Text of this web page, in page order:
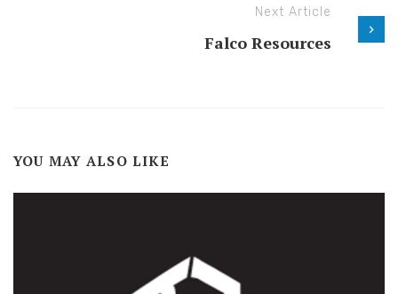
Next Article
Falco Resources
YOU MAY ALSO LIKE